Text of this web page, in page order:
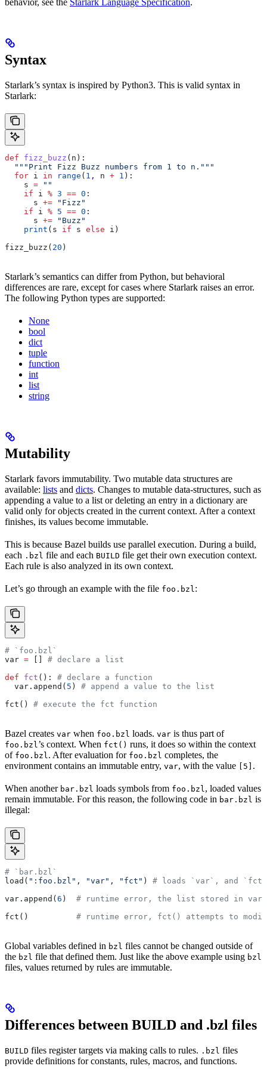
Syntax
Starlark’s syntax is inspired by Python3. This is valid syntax in
Starlark:
def fizz_buzz ( n ):
  """Print Fizz Buzz numbers from 1 to n."""
  for
i in range ( 1 , n + 1 ):
    s
= ""
    if
i % 3 == 0 :
      s
+= "Fizz"
    if
i % 5 == 0 :
      s
+= "Buzz"
    print
(s if s else i)
fizz_buzz( 20 )
Starlark’s semantics can differ from Python, but behavioral
differences are rare, except for cases where Starlark raises an error.
The following Python types are supported:
None
bool
dict
tuple
function
int
list
string
Mutability
Starlark favors immutability. Two mutable data structures are
available: lists and dicts. Changes to mutable data-structures, such as
appending a value to a list or deleting an entry in a dictionary are
valid only for objects created in the current context. After a context
finishes, its values become immutable.
This is because Bazel builds use parallel execution. During a build,
each .bzl file and each BUILD file get their own execution context.
Each rule is also analyzed in its own context.
Let’s go through an example with the file foo.bzl :
# `foo.bzl`
var = [] # declare a list
def fct (): # declare a function
  var.append(
5 ) # append a value to the list
fct() # execute the fct function
Bazel creates var when foo.bzl loads. var is thus part of
foo.bzl ’s context. When fct() runs, it does so within the context
of foo.bzl . After evaluation for foo.bzl completes, the
environment contains an immutable entry, var, with the value [5] .
When another bar.bzl loads symbols from foo.bzl , loaded values
remain immutable. For this reason, the following code in bar.bzl is
illegal:
# `bar.bzl`
load( ":foo.bzl" , "var" , "fct" ) # loads `var`, and
var.append(6 ) # runtime error, the list stored in var
fct() # runtime error, fct() attempts to
Global variables defined in bzl files cannot be changed outside of
the bzl file that defined them. Just like the above example using bzl
files, values returned by rules are immutable.
Differences between BUILD and .bzl files
BUILD files register targets via making calls to rules. .bzl files
provide definitions for constants, rules, macros, and functions.